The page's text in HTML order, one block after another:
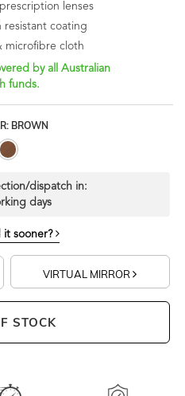
lenses
resistant coating
microfibre cloth
by all Australian
funds.
BROWN
dispatch in:
days
it sooner?
VIRTUAL MIRROR
STOCK